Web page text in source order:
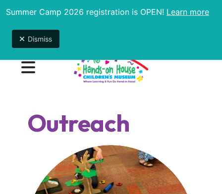
Summer Camp is now in session! To see available
MENU
Outreach
Summer Camp 2026 registration is OPEN! Learn more
Dismiss